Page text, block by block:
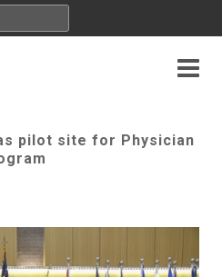
pilot site for Physician